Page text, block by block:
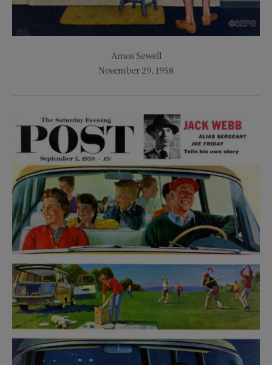
Amos Sewell
November 29, 1958